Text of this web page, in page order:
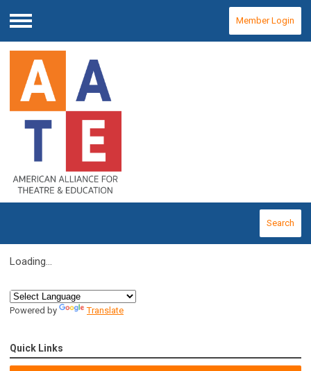
Menu
Member Login
Search
Loading...
Powered by Translate
Quick Links